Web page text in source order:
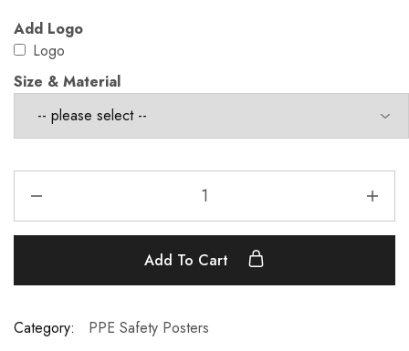
Add Logo
Logo
Size & Material
Add To Cart
Category: PPE Safety Posters